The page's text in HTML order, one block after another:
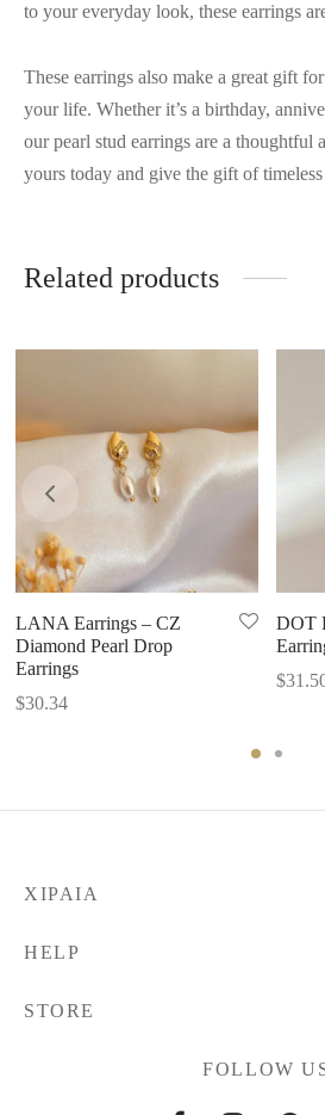
to your everyday look, these earrings
These earrings also make a great gift
your life. Whether it’s a birthday,
our pearl stud earrings are a thoughtful
yours today and give the gift of timeless
Related products
LANA Earrings – CZ
Diamond Pearl Drop
Earrings
$30.34
DOT
$
XIPAIA
HELP
STORE
FOLLOW